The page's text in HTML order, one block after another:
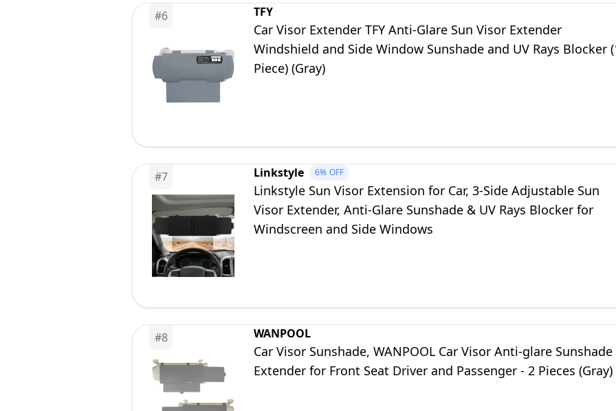
(Gray)
Blindness, UV Rays,
Universal for Cars,
SUVs, Trucks 1 Pack
#6 TFY
Car Visor Extender TFY Anti-Glare Sun Visor Extender
Windshield and Side Window Sunshade and UV Rays Blocker
Piece) (Gray)
#7 Linkstyle 6% OFF
Linkstyle Sun Visor Extension for Car, 3-Side Adjustable Sun
Visor Extender, Anti-Glare Sunshade & UV Rays Blocker for
Windscreen and Side Windows
#8 WANPOOL
Car Visor Sunshade, WANPOOL Car Visor Anti-glare Sunshade
Extender for Front Seat Driver and Passenger - 2 Pieces (Gray)